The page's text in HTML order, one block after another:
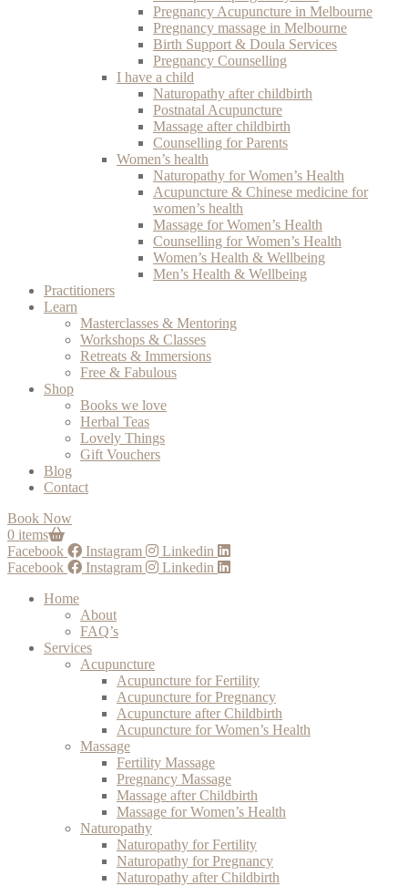
Pregnancy Acupuncture in Melbourne
Pregnancy massage in Melbourne
Birth Support & Doula Services
Pregnancy Counselling
I have a child
Naturopathy after childbirth
Postnatal Acupuncture
Massage after childbirth
Counselling for Parents
Women’s health
Naturopathy for Women’s Health
Acupuncture & Chinese medicine for
women’s health
Massage for Women’s Health
Counselling for Women’s Health
Women’s Health & Wellbeing
Men’s Health & Wellbeing
Practitioners
Learn
Masterclasses & Mentoring
Workshops & Classes
Retreats & Immersions
Free & Fabulous
Shop
Books we love
Herbal Teas
Lovely Things
Gift Vouchers
Blog
Contact
Book Now
0 items
Facebook
Instagram
Linkedin
Facebook
Instagram
Linkedin
Home
About
FAQ’s
Services
Acupuncture
Acupuncture for Fertility
Acupuncture for Pregnancy
Acupuncture after Childbirth
Acupuncture for Women’s Health
Massage
Fertility Massage
Pregnancy Massage
Massage after Childbirth
Massage for Women’s Health
Naturopathy
Naturopathy for Fertility
Naturopathy for Pregnancy
Naturopathy after Childbirth